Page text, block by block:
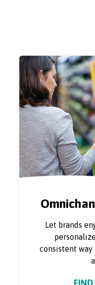
Let brands
consistent way